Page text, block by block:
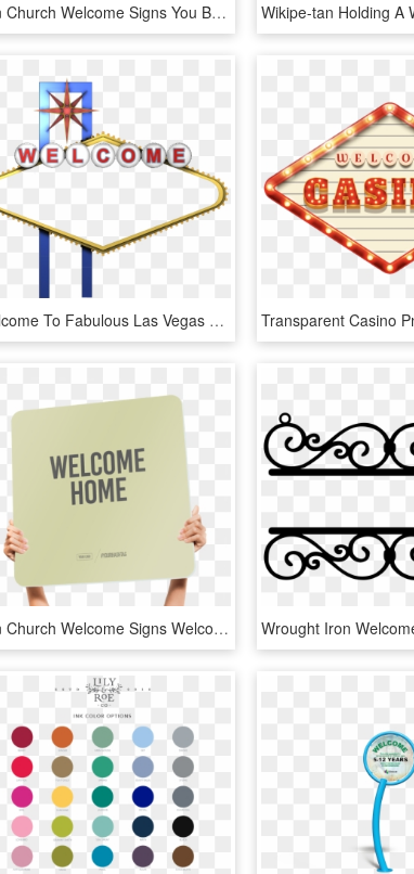
Fun Church Welcome Signs You Belong Here - You Belong Here Church Sign, HD Png Download
Welcome To Fabulous Las Vegas Sign Photography - Welcome To Las Vegas Png, Transparent Png
Fun Church Welcome Signs Welcome Home - Illustration, HD Png Download